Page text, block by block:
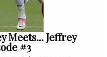
Meets... Jeffrey
#3